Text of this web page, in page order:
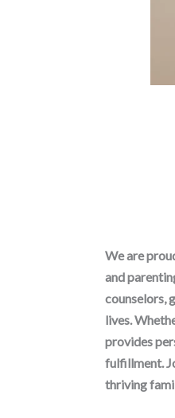
We are
and
counselors,
lives.
provides
fulfillment.
thriving